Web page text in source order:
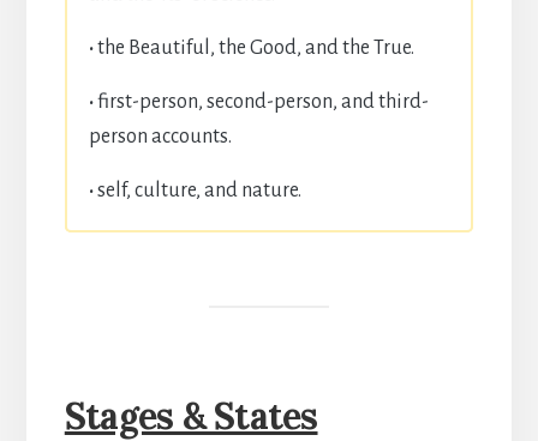
·the Beautiful, the Good, and the True.
·first-person, second-person, and third-
person accounts.
·self, culture, and nature.
Stages & States